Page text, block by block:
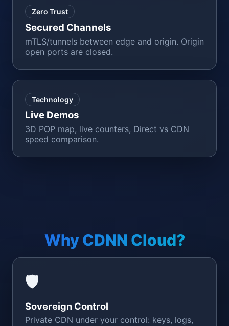
Zero Trust
Secured Channels
mTLS/tunnels between edge and origin. Origin
open ports are closed.
Technology
Live Demos
3D POP map, live counters, Direct vs CDN
speed comparison.
Why CDNN Cloud?
🛡️
Sovereign Control
Private CDN under your control: keys, logs,